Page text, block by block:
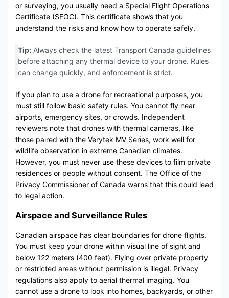
or surveying, you usually need a Special Flight Operations
Certificate (SFOC). This certificate shows that you
understand the risks and know how to operate safely.
Tip:Always check the latest Transport Canada guidelines
before attaching any thermal device to your drone. Rules
can change quickly, and enforcement is strict.
If you plan to use a drone for recreational purposes, you
must still follow basic safety rules. You cannot fly near
airports, emergency sites, or crowds. Independent
reviewers note that drones with thermal cameras, like
those paired with the Verytek MV Series, work well for
wildlife observation in extreme Canadian climates.
However, you must never use these devices to film private
residences or people without consent. The Office of the
Privacy Commissioner of Canada warns that this could lead
to legal action.
Airspace and Surveillance Rules
Canadian airspace has clear boundaries for drone flights.
You must keep your drone within visual line of sight and
below 122 meters (400 feet). Flying over private property
or restricted areas without permission is illegal. Privacy
regulations also apply to aerial thermal imaging. You
cannot use a drone to look into homes, backyards, or other